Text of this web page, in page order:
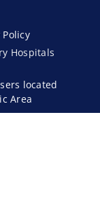
Hospitals
located
Area